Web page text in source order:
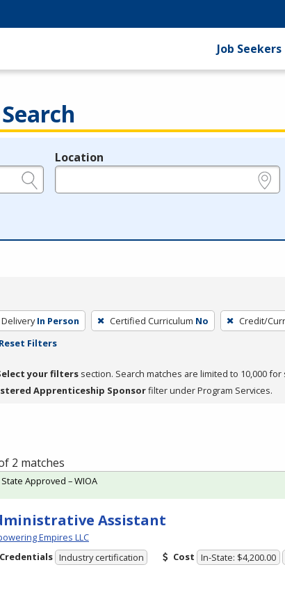
Job Seekers
Location
In Person Certified Curriculum No Credit/
Reset Filters
your filters section. Search matches are limited to 10,000
Apprenticeship Sponsorfilter under Program Services.
2 matches
Assistant
Empires LLC
Credentials Industry certification Cost In-State: $4,200.00
State Approved – WIOA